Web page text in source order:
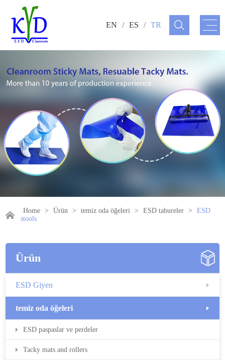
EN / ES / TR
Home > Ürün > temiz oda öğeleri > ESD tabureler >
ESD
stools
Ürün
ESD Giyen
temiz oda öğeleri
ESD paspaslar ve perdeler
Tacky mats and rollers